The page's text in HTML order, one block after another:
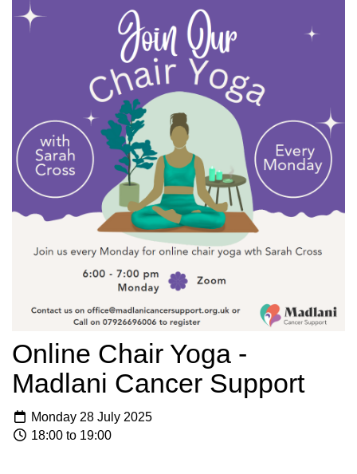
Online Chair Yoga -
Madlani Cancer Support
Monday 28 July 2025
18:00 to 19:00